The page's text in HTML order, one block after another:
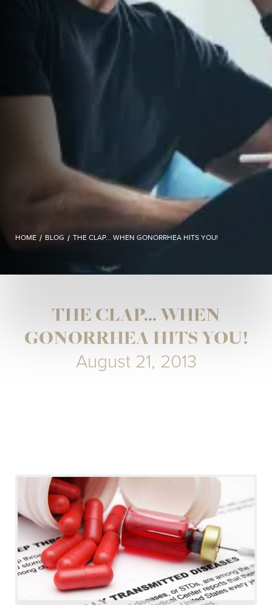
HOME / BLOG / THE CLAP... WHEN GONORRHEA HITS YOU!
THE CLAP... WHEN
GONORRHEA HITS YOU!
August 21, 2013